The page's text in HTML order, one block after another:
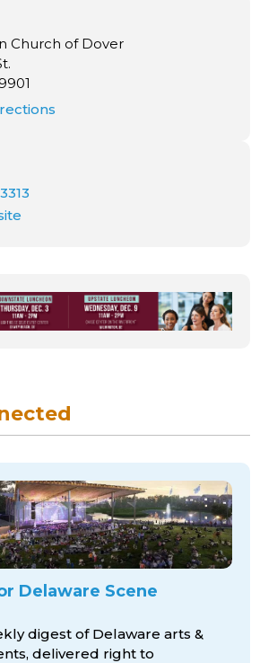
Church of Dover
Delaware Scene
digest of Delaware arts &
delivered right to